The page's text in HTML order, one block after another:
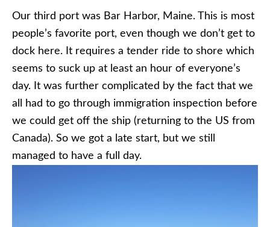
Our third port was Bar Harbor, Maine. This is most
people’s favorite port, even though we don’t get to
dock here. It requires a tender ride to shore which
seems to suck up at least an hour of everyone’s
day. It was further complicated by the fact that we
all had to go through immigration inspection before
we could get off the ship (returning to the US from
Canada). So we got a late start, but we still
managed to have a full day.